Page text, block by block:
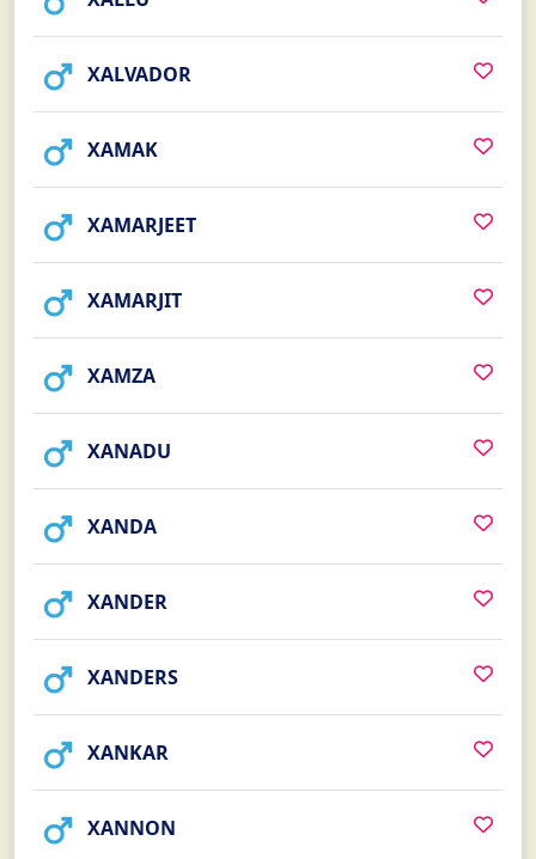
XALVADOR
XAMAK
XAMARJEET
XAMARJIT
XAMZA
XANADU
XANDA
XANDER
XANDERS
XANKAR
XANNON